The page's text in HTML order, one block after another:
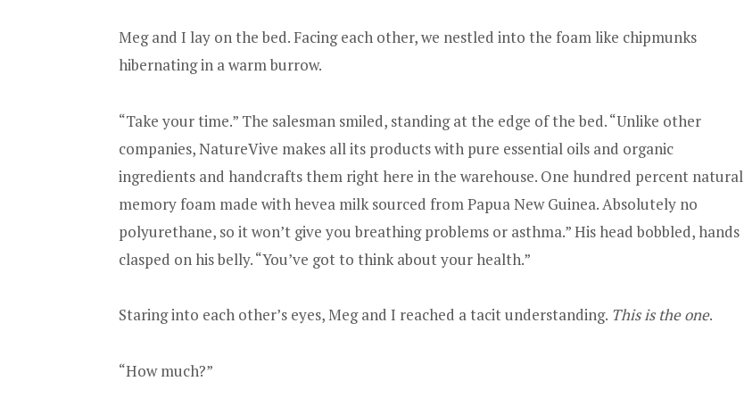
Meg and I lay on the bed. Facing each other, we nestled into the foam like chipmunks
hibernating in a warm burrow.
“Take your time.” The salesman smiled, standing at the edge of the bed. “Unlike other
companies, NatureVive makes all its products with pure essential oils and organic
ingredients and handcrafts them right here in the warehouse. One hundred percent natural
memory foam made with hevea milk sourced from Papua New Guinea. Absolutely no
polyurethane, so it won’t give you breathing problems or asthma.” His head bobbled, hands
clasped on his belly. “You’ve got to think about your health.”
Staring into each other’s eyes, Meg and I reached a tacit understanding. This is the one.
“How much?”